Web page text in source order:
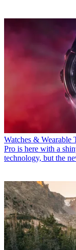
Watches & Wearable
Pro is here with a
technology, but the